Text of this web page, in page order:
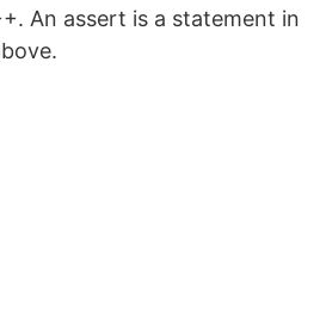
An assert is a statement in